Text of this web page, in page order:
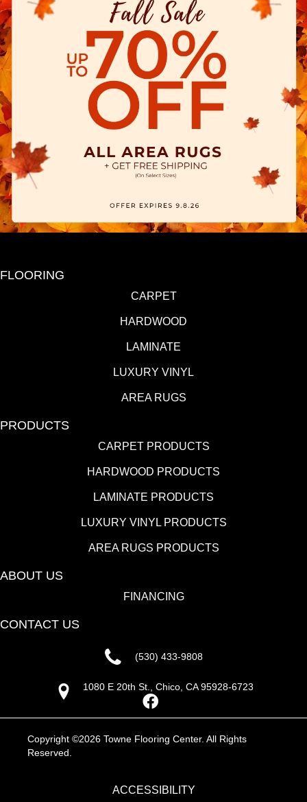
FLOORING
CARPET
HARDWOOD
LAMINATE
LUXURY VINYL
AREA RUGS
PRODUCTS
CARPET PRODUCTS
HARDWOOD PRODUCTS
LAMINATE PRODUCTS
LUXURY VINYL PRODUCTS
AREA RUGS PRODUCTS
ABOUT US
FINANCING
CONTACT US
(530) 433-9808
1080 E 20th St., Chico, CA 95928-6723
Copyright ©2026 Towne Flooring Center. All Rights
Reserved.
ACCESSIBILITY